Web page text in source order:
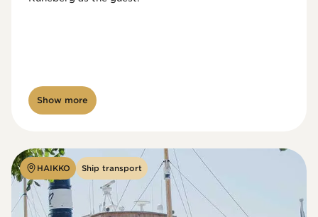
Show more
HAIKKO Ship transport